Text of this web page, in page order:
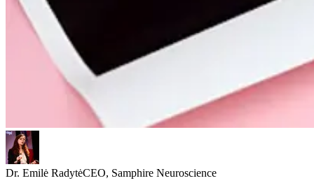
Dr. Emilė RadytėCEO, Samphire Neuroscience